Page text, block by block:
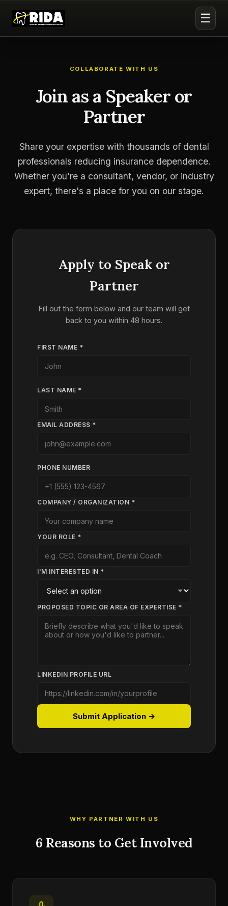
☰
COLLABORATE WITH US
Join as a Speaker or
Partner
Share your expertise with thousands of dental
professionals reducing insurance dependence.
Whether you're a consultant, vendor, or industry
expert, there's a place for you on our stage.
Apply to Speak or
Partner
Fill out the form below and our team will get
back to you within 48 hours.
FIRST NAME *
LAST NAME *
EMAIL ADDRESS *
PHONE NUMBER
COMPANY / ORGANIZATION *
YOUR ROLE *
I'M INTERESTED IN *
PROPOSED TOPIC OR AREA OF EXPERTISE *
LINKEDIN PROFILE URL
Submit Application →
WHY PARTNER WITH US
6 Reasons to Get Involved